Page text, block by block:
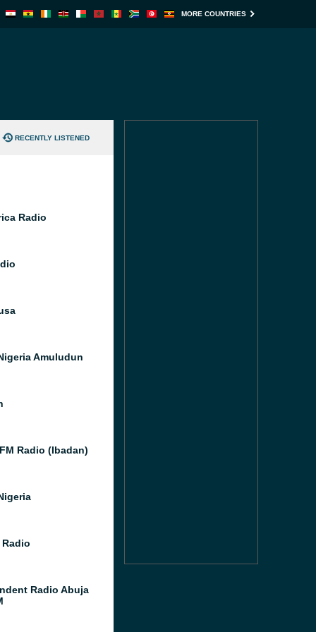
MORE COUNTRIES
RECENTLY LISTENED
Radio
Amuludun
Radio (Ibadan)
Radio
Radio Abuja